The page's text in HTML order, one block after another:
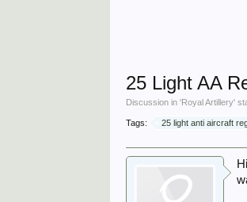
25 Light AA
Discussion in 'Royal Artillery'
Tags: 25 light anti aircraft